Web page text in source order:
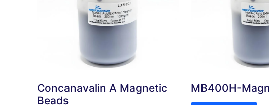
Concanavalin A Magnetic
Beads
MB400H-